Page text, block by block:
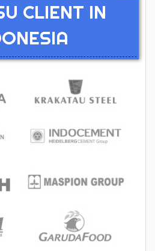
CLIENT IN